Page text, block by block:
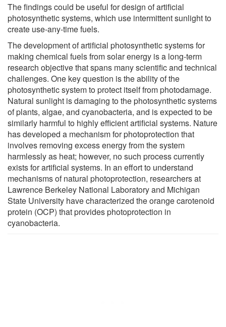
The findings could be useful for design of artificial
photosynthetic systems, which use intermittent sunlight to
create use-any-time fuels.
The development of artificial photosynthetic systems for
making chemical fuels from solar energy is a long-term
research objective that spans many scientific and technical
challenges. One key question is the ability of the
photosynthetic system to protect itself from photodamage.
Natural sunlight is damaging to the photosynthetic systems
of plants, algae, and cyanobacteria, and is expected to be
similarly harmful to highly efficient artificial systems. Nature
has developed a mechanism for photoprotection that
involves removing excess energy from the system
harmlessly as heat; however, no such process currently
exists for artificial systems. In an effort to understand
mechanisms of natural photoprotection, researchers at
Lawrence Berkeley National Laboratory and Michigan
State University have characterized the orange carotenoid
protein (OCP) that provides photoprotection in
cyanobacteria.